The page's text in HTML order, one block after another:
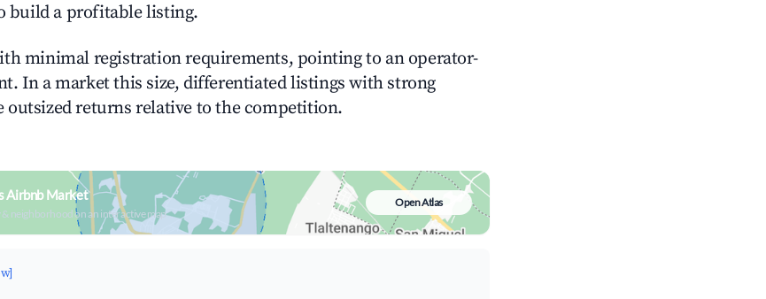
build a profitable listing.
minimal registration requirements, pointing to an operator-
In a market this size, differentiated listings with strong
outsized returns relative to the competition.
Airbnb Market
neighborhood on an interactive map
Open Atlas